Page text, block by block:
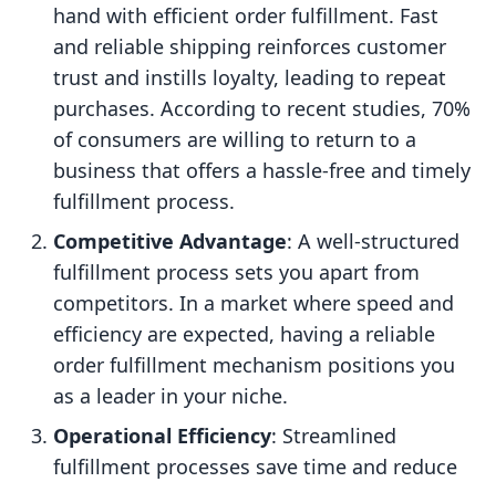
hand with efficient order fulfillment. Fast
and reliable shipping reinforces customer
trust and instills loyalty, leading to repeat
purchases. According to recent studies, 70%
of consumers are willing to return to a
business that offers a hassle-free and timely
fulfillment process.
Competitive Advantage: A well-structured
fulfillment process sets you apart from
competitors. In a market where speed and
efficiency are expected, having a reliable
order fulfillment mechanism positions you
as a leader in your niche.
Operational Efficiency: Streamlined
fulfillment processes save time and reduce